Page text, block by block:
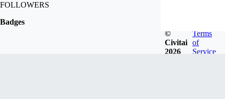
FOLLOWERS
Badges
©
Civitai
2026
Terms
of
Service